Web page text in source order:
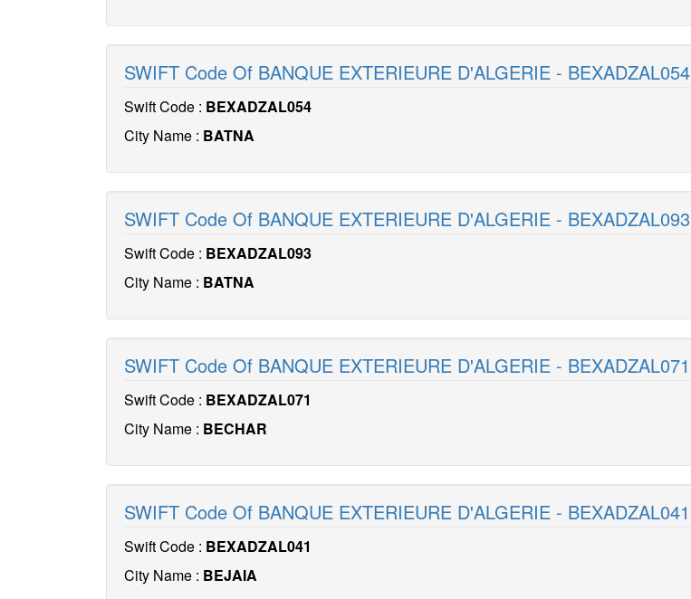
SWIFT Code Of BANQUE EXTERIEURE D'ALGERIE - BEXADZAL054
Swift Code : BEXADZAL054
City Name : BATNA
SWIFT Code Of BANQUE EXTERIEURE D'ALGERIE - BEXADZAL093
Swift Code : BEXADZAL093
City Name : BATNA
SWIFT Code Of BANQUE EXTERIEURE D'ALGERIE - BEXADZAL071
Swift Code : BEXADZAL071
City Name : BECHAR
SWIFT Code Of BANQUE EXTERIEURE D'ALGERIE - BEXADZAL041
Swift Code : BEXADZAL041
City Name : BEJAIA